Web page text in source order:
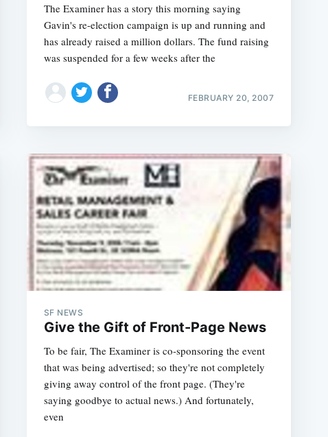
The Examiner has a story this morning saying
Gavin's re-election campaign is up and running and
has already raised a million dollars. The fund raising
was suspended for a few weeks after the
FEBRUARY 20, 2007
SF NEWS
Give the Gift of Front-Page News
To be fair, The Examiner is co-sponsoring the event
that was being advertised; so they're not completely
giving away control of the front page. (They're
saying goodbye to actual news.) And fortunately,
even